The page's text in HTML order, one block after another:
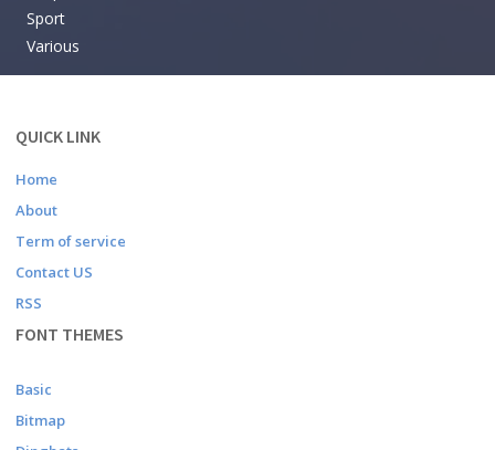
Sport
Various
QUICK LINK
Home
About
Term of service
Contact US
RSS
FONT THEMES
Basic
Bitmap